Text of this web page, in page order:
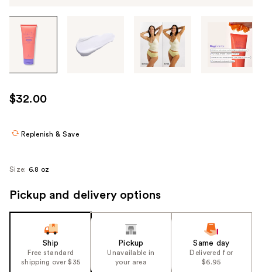
through
images
use
the
navigate
$32.00
Replenish & Save
Size: 6.8 oz
Pickup and delivery options
Ship
Free standard
shipping over $35
Pickup
Unavailable in
your area
Same day
Delivered for
$6.95